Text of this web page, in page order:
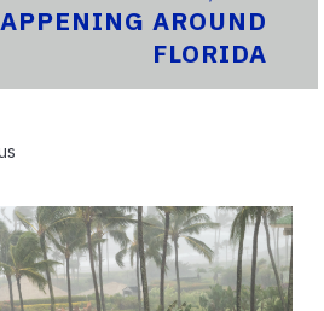
AROUND
FLORIDA